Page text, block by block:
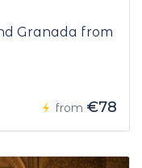
Granada from
from €78